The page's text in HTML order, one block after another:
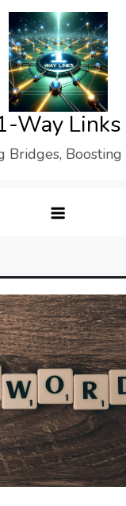
Way Links
Bridges, Boosting